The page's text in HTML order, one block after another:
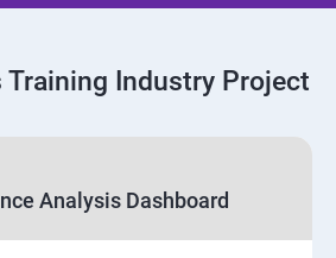
Data Types
& Aggregate Functions
Training Industry Project
Analysis Dashboard